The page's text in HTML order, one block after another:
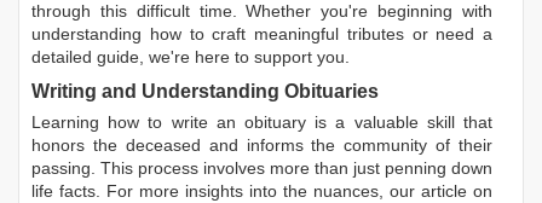
through this difficult time. Whether you're beginning with
understanding how to craft meaningful tributes or need a
detailed guide, we're here to support you.
Writing and Understanding Obituaries
Learning how to write an obituary is a valuable skill that
honors the deceased and informs the community of their
passing. This process involves more than just penning down
life facts. For more insights into the nuances, our article on